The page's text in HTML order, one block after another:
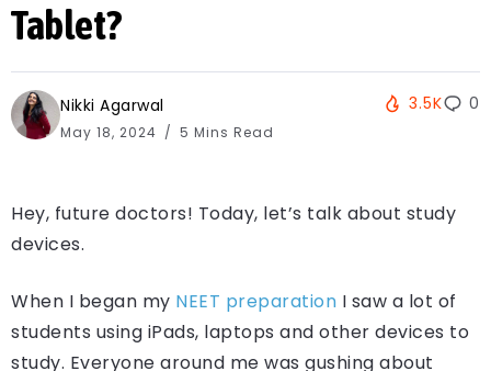
Tablet?
Nikki Agarwal
May 18, 2024 5 Mins Read
3.5K 0
Hey, future doctors! Today, let’s talk about study
devices.
When I began my NEET preparation I saw a lot of
students using iPads, laptops and other devices to
study. Everyone around me was gushing about